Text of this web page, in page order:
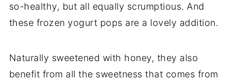
so-healthy, but all equally scrumptious. And
these frozen yogurt pops are a lovely addition.
Naturally sweetened with honey, they also
benefit from all the sweetness that comes from